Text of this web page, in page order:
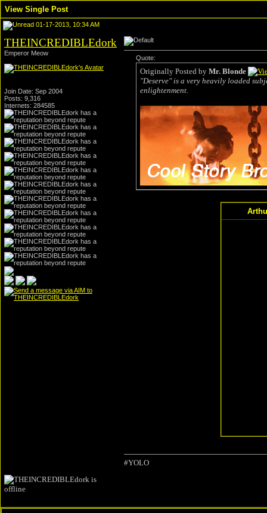
View Single Post
01-17-2013, 10:34 AM
THEINCREDIBLEdork
Emperor Meow
Join Date: Sep 2004
Posts: 9,316
Internets: 284585
Quote:
Originally Posted by Mr. Blonde
"Deserve" is a very heavily loaded
enlightenment.
#YOLO